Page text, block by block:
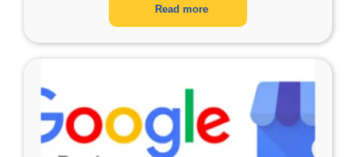
Read more